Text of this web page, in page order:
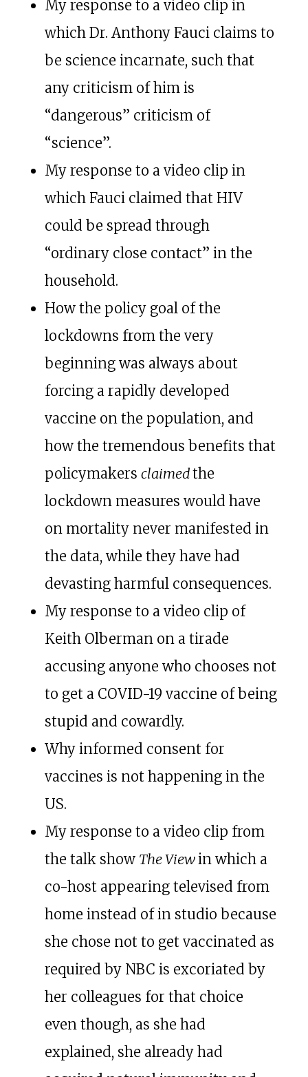
My response to a video clip in
which Dr. Anthony Fauci claims to
be science incarnate, such that
any criticism of him is
“dangerous” criticism of
“science”.
My response to a video clip in
which Fauci claimed that HIV
could be spread through
“ordinary close contact” in the
household.
How the policy goal of the
lockdowns from the very
beginning was always about
forcing a rapidly developed
vaccine on the population, and
how the tremendous benefits that
policymakers claimedthe
lockdown measures would have
on mortality never manifested in
the data, while they have had
devasting harmful consequences.
My response to a video clip of
Keith Olberman on a tirade
accusing anyone who chooses not
to get a COVID-19 vaccine of being
stupid and cowardly.
Why informed consent for
vaccines is not happening in the
US.
My response to a video clip from
the talk show The Viewin which a
co-host appearing televised from
home instead of in studio because
she chose not to get vaccinated as
required by NBC is excoriated by
her colleagues for that choice
even though, as she had
explained, she already had